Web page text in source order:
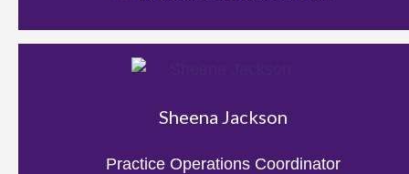
Sheena Jackson
Practice Operations Coordinator